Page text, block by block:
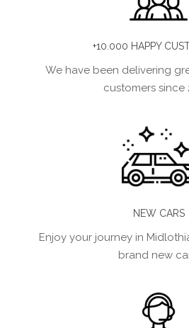
+10.000 HAPPY
We have been delivering
customers since
NEW CARS
Enjoy your journey in
brand new